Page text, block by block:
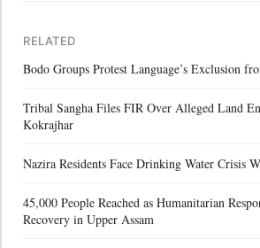
RELATED
Bodo Groups Protest Language’s Exclusion
Tribal Sangha Files FIR Over Alleged Land
Kokrajhar
Nazira Residents Face Drinking Water Crisis
45,000 People Reached as Humanitarian
Recovery in Upper Assam